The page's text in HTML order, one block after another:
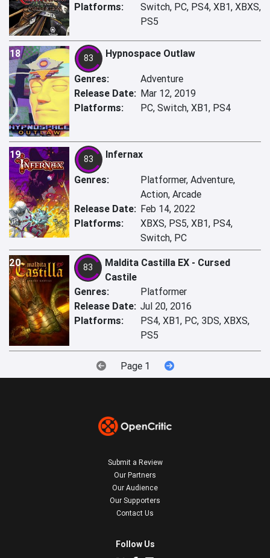
Platforms:
Switch, PC, PS4, XB1, XBXS,
PS5
18 83 Hypnospace Outlaw
Genres:
Adventure
Release Date: Mar 12, 2019
Platforms:
PC, Switch, XB1, PS4
19 83 Infernax
Genres:
Platformer, Adventure,
Action, Arcade
Release Date: Feb 14, 2022
Platforms:
XBXS, PS5, XB1, PS4,
Switch, PC
20 83
Maldita Castilla EX - Cursed
Castile
Genres:
Platformer
Release Date: Jul 20, 2016
Platforms:
PS4, XB1, PC, 3DS, XBXS,
PS5
Page 1
Submit a Review
Our Partners
Our Audience
Our Supporters
Contact Us
Follow Us